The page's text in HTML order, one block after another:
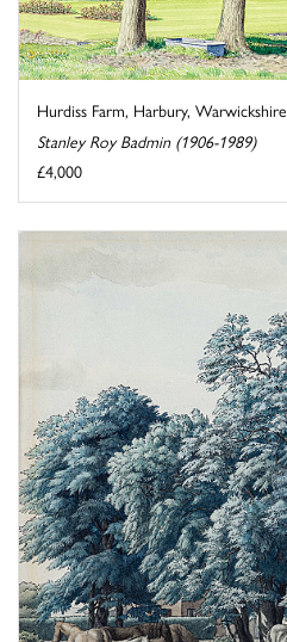
Hurdiss Farm, Harbury, Warwickshire
Stanley Roy Badmin (1906-1989)
£4,000